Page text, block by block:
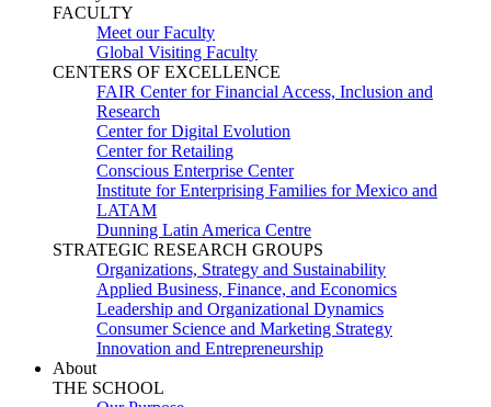
FACULTY
Meet our Faculty
Global Visiting Faculty
CENTERS OF EXCELLENCE
FAIR Center for Financial Access, Inclusion and
Research
Center for Digital Evolution
Center for Retailing
Conscious Enterprise Center
Institute for Enterprising Families for Mexico and
LATAM
Dunning Latin America Centre
STRATEGIC RESEARCH GROUPS
Organizations, Strategy and Sustainability
Applied Business, Finance, and Economics
Leadership and Organizational Dynamics
Consumer Science and Marketing Strategy
Innovation and Entrepreneurship
About
THE SCHOOL